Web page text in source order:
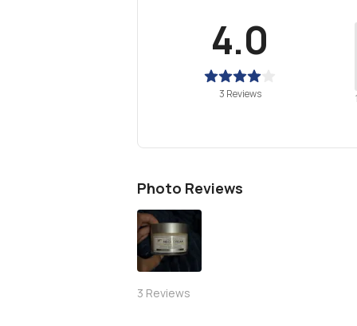
4.0
3 Reviews
Photo Reviews
3 Reviews